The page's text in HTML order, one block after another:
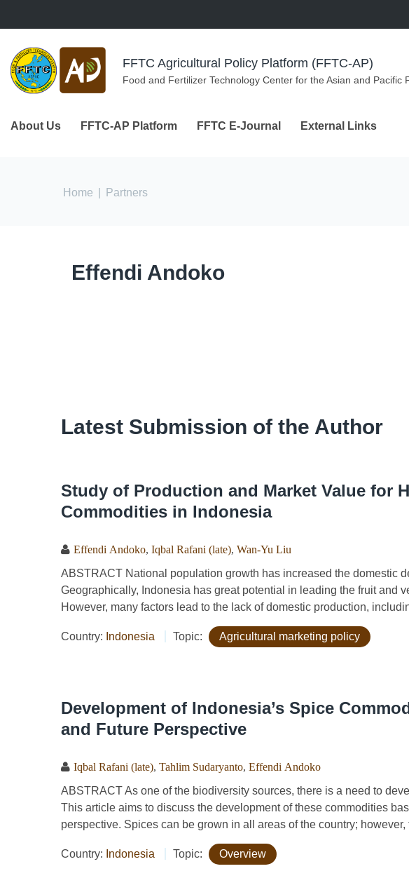
FFTC Agricultural Policy Platform (FFTC-AP)
Food and Fertilizer Technology Center for the Asian and Pacific
About Us FFTC-AP Platform FFTC E-Journal External Links
You are here
Home Partners
Effendi Andoko
Latest Submission of the Author
Study of Production and Market Value for
Commodities in Indonesia
Effendi Andoko Iqbal Rafani (late) Wan-Yu Liu
ABSTRACT National population growth has increased the domestic
Geographically, Indonesia has great potential in leading the fruit and
However, many factors lead to the lack of domestic production,
Country: Indonesia Topic: Agricultural marketing policy
Development of Indonesia’s Spice
and Future Perspective
Iqbal Rafani (late) Tahlim Sudaryanto Effendi Andoko
ABSTRACT As one of the biodiversity sources, there is a need to
This article aims to discuss the development of these commodities
perspective. Spices can be grown in all areas of the country; however,
Country: Indonesia Topic: Overview